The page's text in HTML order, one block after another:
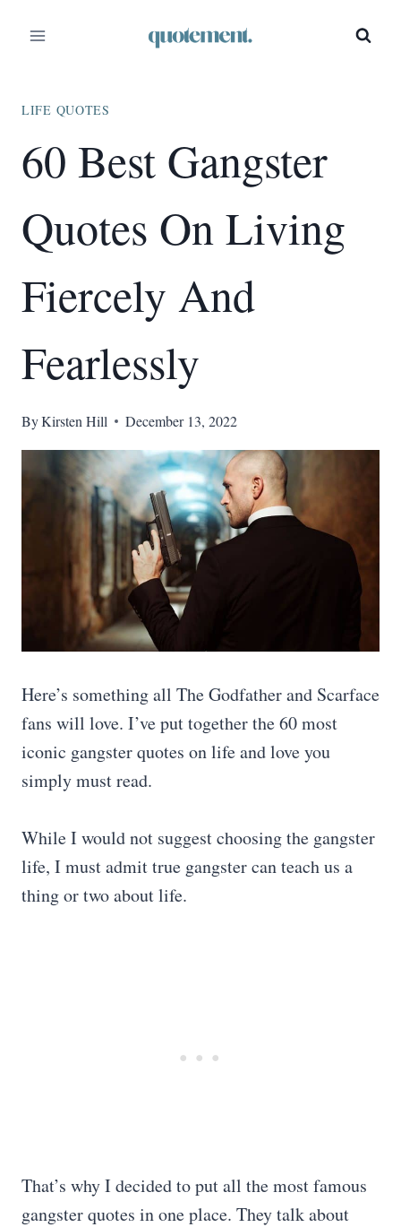
LIFE QUOTES
60 Best Gangster
Quotes On Living
Fiercely And
Fearlessly
ByKirsten Hill December 13, 2022
Here’s something all The Godfather and Scarface
fans will love. I’ve put together the 60 most
iconic gangster quotes on life and love you
simply must read.
While I would not suggest choosing the gangster
life, I must admit true gangster can teach us a
thing or two about life.
That’s why I decided to put all the most famous
gangster quotes in one place. They talk about